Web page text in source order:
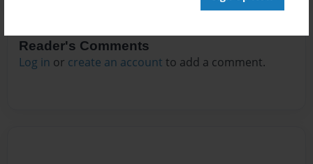
Reader's Comments
Log in or create an account to add a comment.